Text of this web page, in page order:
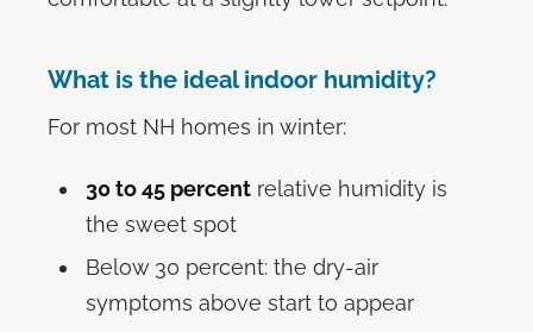
What is the ideal indoor humidity?
For most NH homes in winter:
30 to 45 percent relative humidity is
the sweet spot
Below 30 percent: the dry-air
symptoms above start to appear